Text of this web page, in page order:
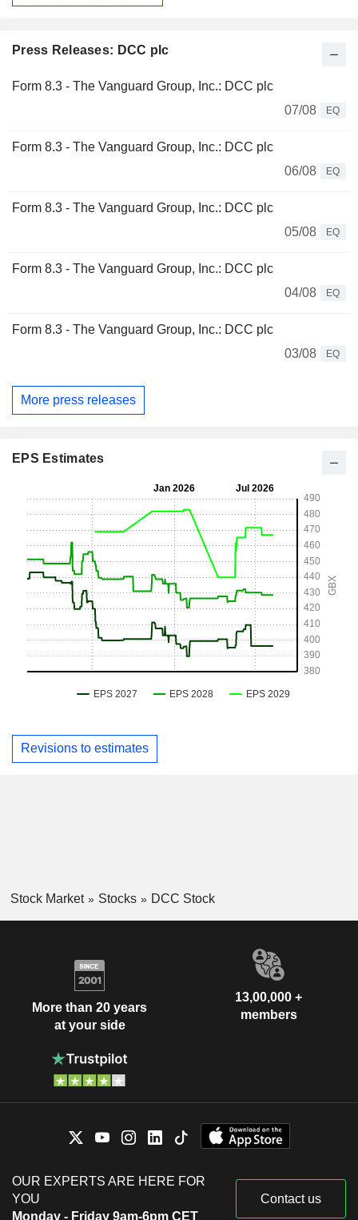
Press Releases: DCC plc
Form 8.3 - The Vanguard Group, Inc.: DCC plc
07/08
EQ
Form 8.3 - The Vanguard Group, Inc.: DCC plc
06/08
EQ
Form 8.3 - The Vanguard Group, Inc.: DCC plc
05/08
EQ
Form 8.3 - The Vanguard Group, Inc.: DCC plc
04/08
EQ
Form 8.3 - The Vanguard Group, Inc.: DCC plc
03/08
EQ
More press releases
EPS Estimates
Revisions to estimates
Stock Market Stocks DCC Stock
More than 20 years
at your side
13,00,000 +
members
OUR EXPERTS ARE HERE FOR
YOU
Monday - Friday 9am-6pm CET
Contact us